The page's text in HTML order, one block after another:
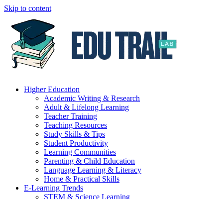
Skip to content
Higher Education
Academic Writing & Research
Adult & Lifelong Learning
Teacher Training
Teaching Resources
Study Skills & Tips
Student Productivity
Learning Communities
Parenting & Child Education
Language Learning & Literacy
Home & Practical Skills
E-Learning Trends
STEM & Science Learning